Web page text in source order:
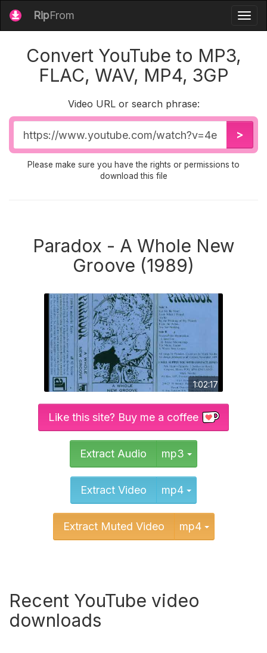
RipFrom
Convert YouTube to MP3,
FLAC, WAV, MP4, 3GP
Video URL or search phrase:
Video
URL
>
Please make sure you have the rights or permissions to
download this file
Paradox - A Whole New
Groove (1989)
1:02:17
Like this site? Buy me a coffee
Extract Audio mp3 Toggle
Extract Video mp4 Toggle
Extract Muted Video mp4 Toggle
Recent YouTube video
downloads